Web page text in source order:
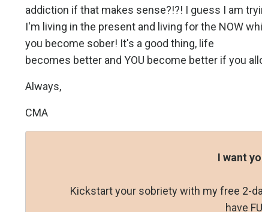
addiction if that makes sense?!?! I guess I am
I'm living in the present and living for the NOW
you become sober! It's a good thing, life
becomes better and YOU become better if you
Always,
CMA
I want
Kickstart your sobriety with my free 2-
have